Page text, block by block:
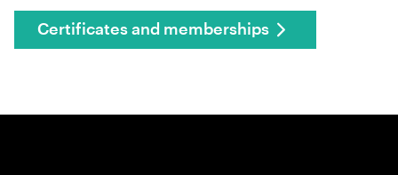
Certificates and memberships